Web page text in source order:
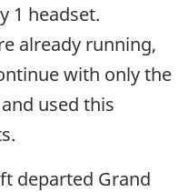
1 headset.
already running,
with only the
used this
departed Grand